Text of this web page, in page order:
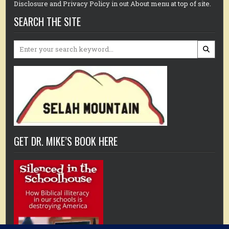
Disclosure and Privacy Policy in out About menu at top of site.
SEARCH THE SITE
Search
GET DR. MIKE’S BOOK HERE